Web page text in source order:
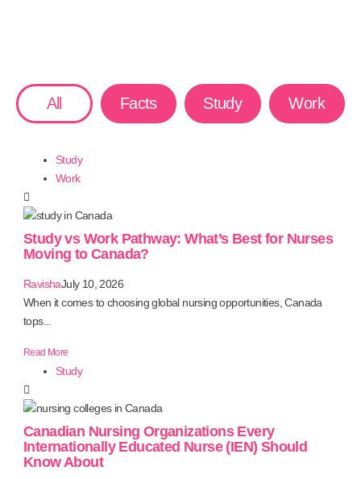
All Facts Study Work
Study
Work
Study vs Work Pathway: What’s Best for Nurses
Moving to Canada?
RavishaJuly 10, 2026
When it comes to choosing global nursing opportunities, Canada
tops...
Read More
Study
Canadian Nursing Organizations Every
Internationally Educated Nurse (IEN) Should
Know About